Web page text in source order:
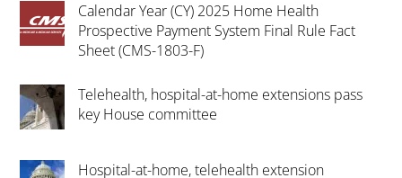
Calendar Year (CY) 2025 Home Health
Prospective Payment System Final Rule Fact
Sheet (CMS-1803-F)
Telehealth, hospital-at-home extensions pass
key House committee
Hospital-at-home, telehealth extension